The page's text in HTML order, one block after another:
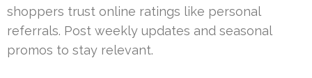
shoppers trust online ratings like personal
referrals. Post weekly updates and seasonal
promos to stay relevant.